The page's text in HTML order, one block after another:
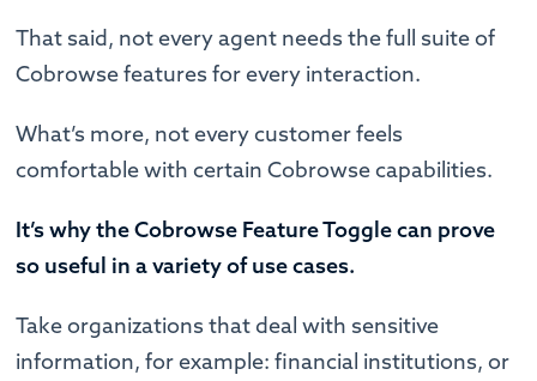
That said, not every agent needs the full suite of
Cobrowse features for every interaction.
What’s more, not every customer feels
comfortable with certain Cobrowse capabilities.
It’s why the Cobrowse Feature Toggle can prove
so useful in a variety of use cases.
Take organizations that deal with sensitive
information, for example: financial institutions, or